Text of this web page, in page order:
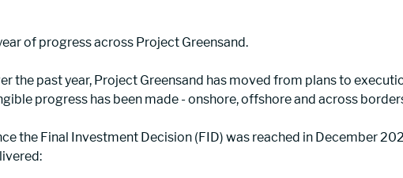
of progress across Project Greensand.
the past year, Project Greensand has moved from plans to
progress has been made - onshore, offshore and across
the Final Investment Decision (FID) was reached in December